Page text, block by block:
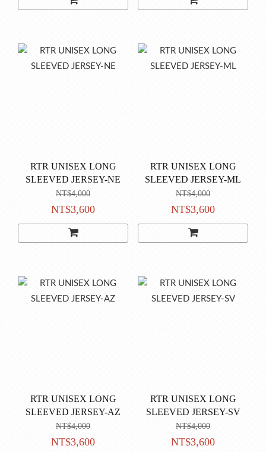
RTR UNISEX LONG
SLEEVED JERSEY-NE
NT$4,000
NT$3,600
RTR UNISEX LONG
SLEEVED JERSEY-ML
NT$4,000
NT$3,600
RTR UNISEX LONG
SLEEVED JERSEY-AZ
NT$4,000
NT$3,600
RTR UNISEX LONG
SLEEVED JERSEY-SV
NT$4,000
NT$3,600